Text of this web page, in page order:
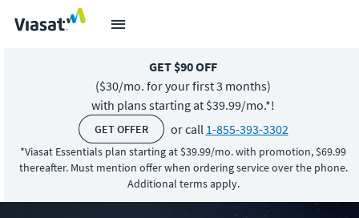
GET $90 OFF
($30/mo. foryour first 3 months)
with plans starting at $39.99/mo.*!
GET OFFER or call 1-855-393-3302
*Viasat Essentials plan starting at $39.99/mo. with promotion, $69.99
thereafter. Must mention offer when ordering service over the phone.
Additional terms apply.